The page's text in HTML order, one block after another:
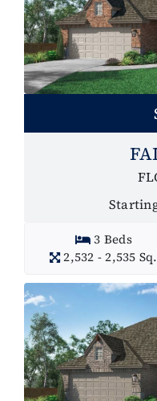
3 Beds
2,532 - 2,535